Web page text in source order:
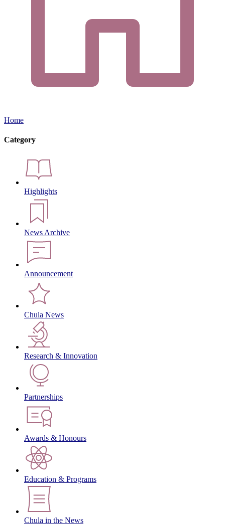
Home
Category
Highlights
News Archive
Announcement
Chula News
Research & Innovation
Partnerships
Awards & Honours
Education & Programs
Chula in the News